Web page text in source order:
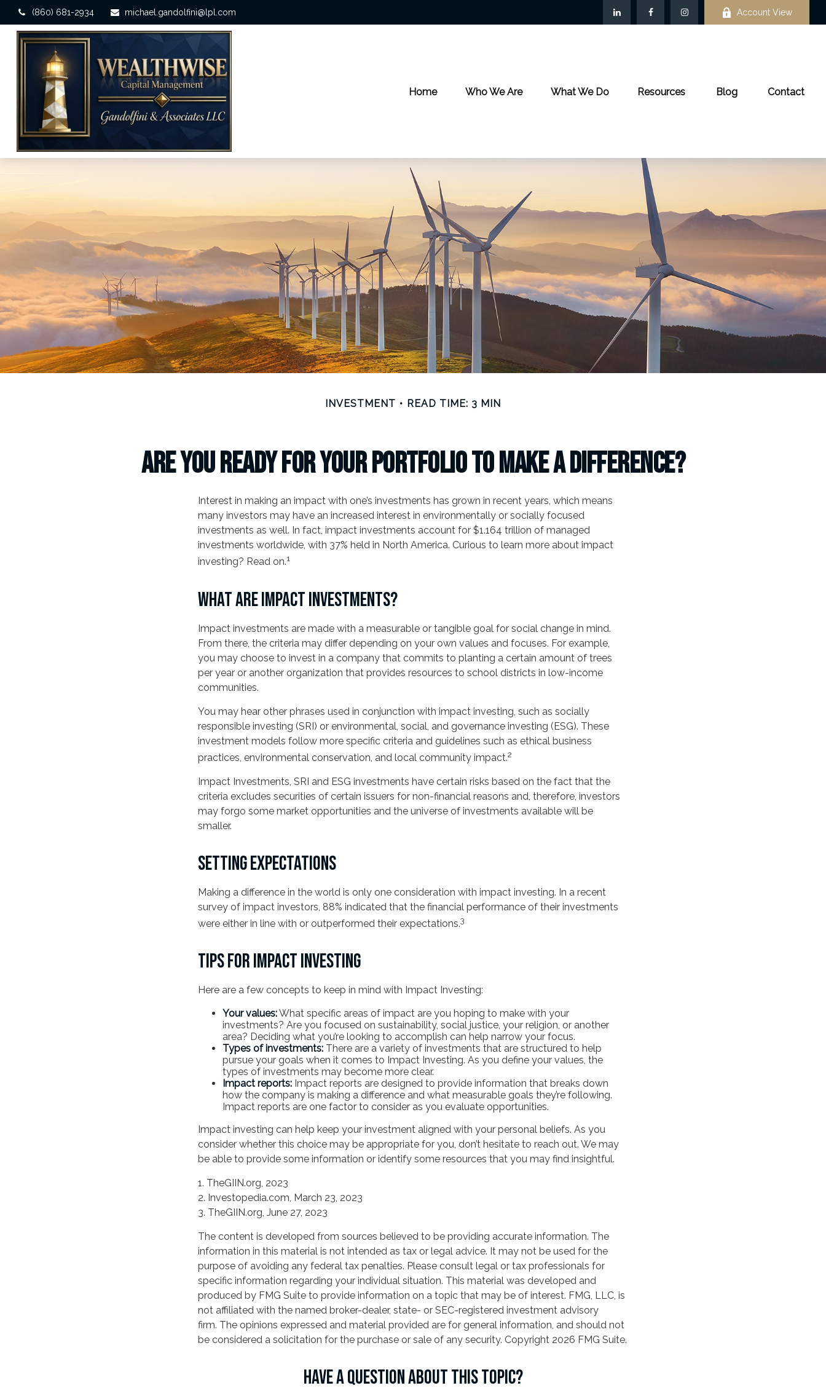
(860) 681-2934 michael.gandolfini@lpl.com Account View
Home Who We Are What We Do Resources Blog Contact
INVESTMENT READ TIME: 3 MIN
Are You Ready for Your Portfolio to Make a Difference?
Interest in making an impact with one’s investments has grown in recent years, which means
many investors may have an increased interest in environmentally or socially focused
investments as well. In fact, impact investments account for $1.164 trillion of managed
investments worldwide, with 37% held in North America. Curious to learn more about impact
investing? Read on.1
WHAT ARE IMPACT INVESTMENTS?
Impact investments are made with a measurable or tangible goal for social change in mind.
From there, the criteria may differ depending on your own values and focuses. For example,
you may choose to invest in a company that commits to planting a certain amount of trees
per year or another organization that provides resources to school districts in low-income
communities.
You may hear other phrases used in conjunction with impact investing, such as socially
responsible investing (SRI) or environmental, social, and governance investing (ESG). These
investment models follow more specific criteria and guidelines such as ethical business
practices, environmental conservation, and local community impact.2
Impact Investments, SRI and ESG investments have certain risks based on the fact that the
criteria excludes securities of certain issuers for non-financial reasons and, therefore, investors
may forgo some market opportunities and the universe of investments available will be
smaller.
SETTING EXPECTATIONS
Making a difference in the world is only one consideration with impact investing. In a recent
survey of impact investors, 88% indicated that the financial performance of their investments
were either in line with or outperformed their expectations.3
TIPS FOR IMPACT INVESTING
Here are a few concepts to keep in mind with Impact Investing:
Your values:What specific areas of impact are you hoping to make with your
investments? Are you focused on sustainability, social justice, your religion, or another
area? Deciding what you’re looking to accomplish can help narrow your focus.
Types of investments: There are a variety of investments that are structured to help
pursue your goals when it comes to Impact Investing. As you define your values, the
types of investments may become more clear.
Impact reports: Impact reports are designed to provide information that breaks down
how the company is making a difference and what measurable goals they’re following.
Impact reports are one factor to consider as you evaluate opportunities.
Impact investing can help keep your investment aligned with your personal beliefs. As you
consider whether this choice may be appropriate for you, don’t hesitate to reach out. We may
be able to provide some information or identify some resources that you may find insightful.
1. TheGIIN.org, 2023
2. Investopedia.com, March 23, 2023
3. TheGIIN.org, June 27, 2023
The content is developed from sources believed to be providing accurate information. The
information in this material is not intended as tax or legal advice. It may not be used for the
purpose of avoiding any federal tax penalties. Please consult legal or tax professionals for
specific information regarding your individual situation. This material was developed and
produced by FMG Suite to provide information on a topic that may be of interest. FMG, LLC, is
not affiliated with the named broker-dealer, state- or SEC-registered investment advisory
firm. The opinions expressed and material provided are for general information, and should not
be considered a solicitation for the purchase or sale of any security. Copyright 2026 FMG Suite.
HAVE A QUESTION ABOUT THIS TOPIC?